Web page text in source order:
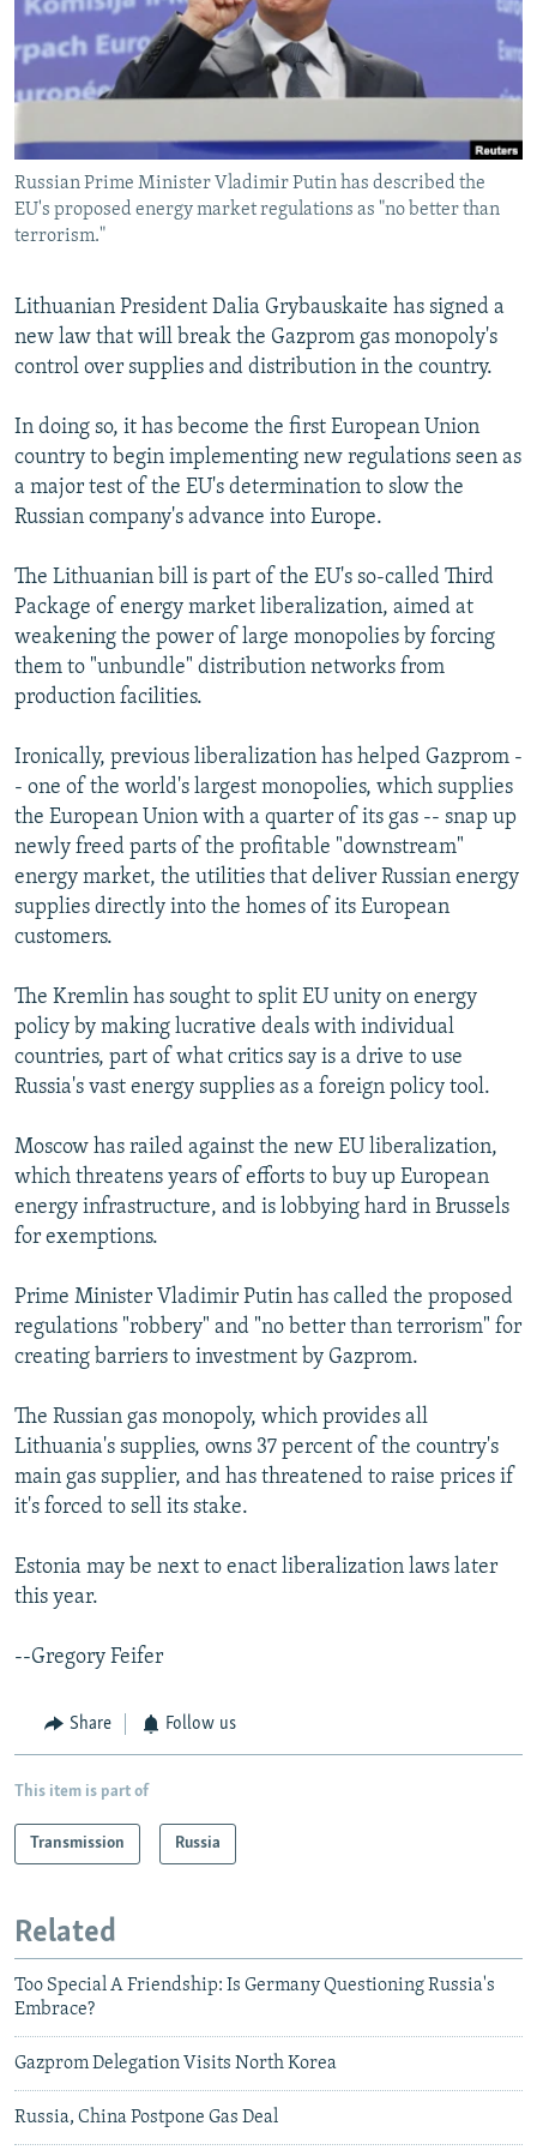
RFE/RL INVESTIGATES
NEWSLETTERS
WIDER EUROPE BY RIKARD JOZWIAK
PODCASTS
SHARE TIPS SECURELY
BYPASS BLOCKING
ABOUT RFE/RL
CONTACT US
Subscribe
FOLLOW US
All RFE/RL sites
Russian Prime Minister Vladimir Putin has described the
EU's proposed energy market regulations as "no better than
terrorism."
Lithuanian President Dalia Grybauskaite has signed a
new law that will break the Gazprom gas monopoly's
control over supplies and distribution in the country.
In doing so, it has become the first European Union
country to begin implementing new regulations seen as
a major test of the EU's determination to slow the
Russian company's advance into Europe.
The Lithuanian bill is part of the EU's so-called Third
Package of energy market liberalization, aimed at
weakening the power of large monopolies by forcing
them to "unbundle" distribution networks from
production facilities.
Ironically, previous liberalization has helped Gazprom -
- one of the world's largest monopolies, which supplies
the European Union with a quarter of its gas -- snap up
newly freed parts of the profitable "downstream"
energy market, the utilities that deliver Russian energy
supplies directly into the homes of its European
customers.
The Kremlin has sought to split EU unity on energy
policy by making lucrative deals with individual
countries, part of what critics say is a drive to use
Russia's vast energy supplies as a foreign policy tool.
Moscow has railed against the new EU liberalization,
which threatens years of efforts to buy up European
energy infrastructure, and is lobbying hard in Brussels
for exemptions.
Prime Minister Vladimir Putin has called the proposed
regulations "robbery" and "no better than terrorism" for
creating barriers to investment by Gazprom.
The Russian gas monopoly, which provides all
Lithuania's supplies, owns 37 percent of the country's
main gas supplier, and has threatened to raise prices if
it's forced to sell its stake.
Estonia may be next to enact liberalization laws later
this year.
--Gregory Feifer
Share Follow us
This item is part of
Transmission Russia
Related
Too Special A Friendship: Is Germany Questioning Russia's
Embrace?
Gazprom Delegation Visits North Korea
Russia, China Postpone Gas Deal